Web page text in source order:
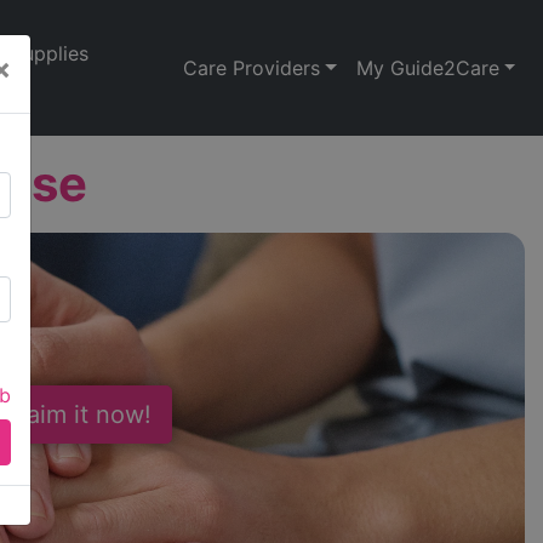
Supplies
Care Providers My Guide2Care
it now!